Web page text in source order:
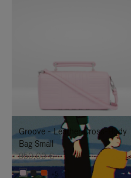
TO
IT
UNMUTE
IT
Groove - Leather Cross-Body
Bag Small
950,00 €
+5